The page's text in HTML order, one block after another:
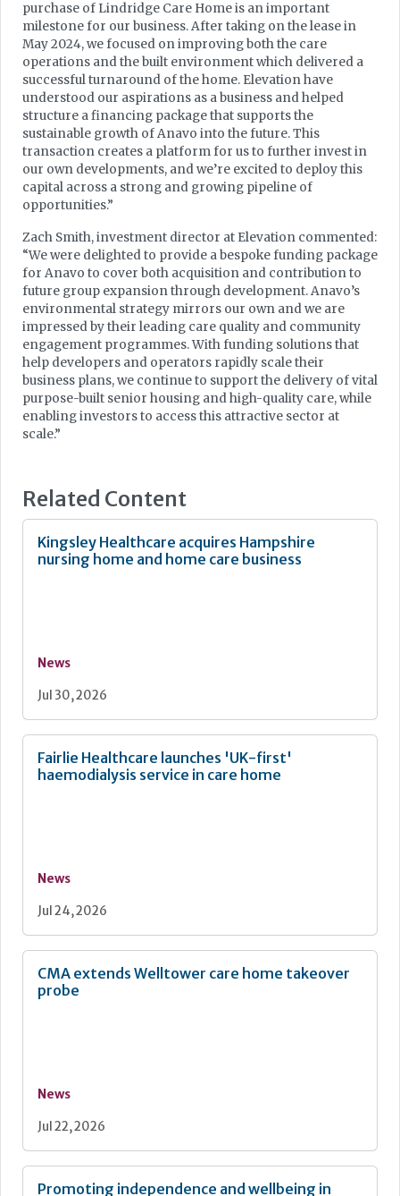
purchase of Lindridge Care Home is an important
milestone for our business. After taking on the lease in
May 2024, we focused on improving both the care
operations and the built environment which delivered a
successful turnaround of the home. Elevation have
understood our aspirations as a business and helped
structure a financing package that supports the
sustainable growth of Anavo into the future. This
transaction creates a platform for us to further invest in
our own developments, and we’re excited to deploy this
capital across a strong and growing pipeline of
opportunities.”
Zach Smith, investment director at Elevation commented:
“We were delighted to provide a bespoke funding package
for Anavo to cover both acquisition and contribution to
future group expansion through development. Anavo’s
environmental strategy mirrors our own and we are
impressed by their leading care quality and community
engagement programmes. With funding solutions that
help developers and operators rapidly scale their
business plans, we continue to support the delivery of vital
purpose-built senior housing and high-quality care, while
enabling investors to access this attractive sector at
scale.”
Related Content
Kingsley Healthcare acquires Hampshire
nursing home and home care business
News
Jul 30, 2026
Fairlie Healthcare launches 'UK-first'
haemodialysis service in care home
News
Jul 24, 2026
CMA extends Welltower care home takeover
probe
News
Jul 22, 2026
Promoting independence and wellbeing in